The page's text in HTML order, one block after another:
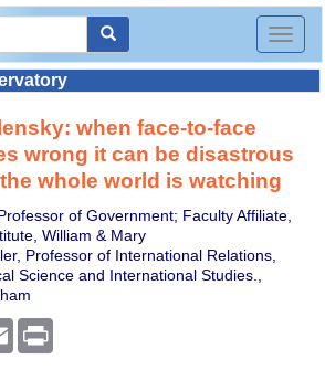
Toggle
when face-to-face
wrong it can be disastrous
whole world is watching
of Government; Faculty Affiliate,
William & Mary
Professor of International Relations,
Science and International Studies.,
Email